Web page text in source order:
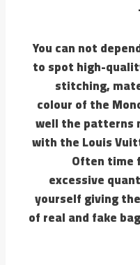
You can not
to spot high-
stitching,
colour of the
well the patterns
with the Louis
Often time
excessive
yourself giving
of real and fake